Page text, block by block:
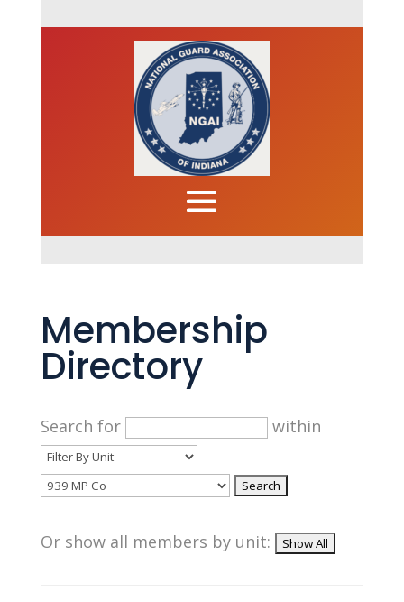
Membership
Directory
Search for within
Or show all members by unit: